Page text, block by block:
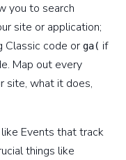
you to search
site or application;
Classic code or ga( if
Map out every
site, what it does,
Events that track
things like